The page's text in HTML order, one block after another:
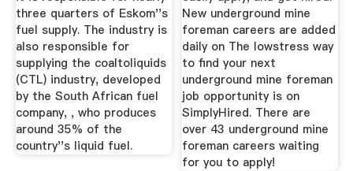
three quarters of Eskom''s
fuel supply. The industry is
also responsible for
supplying the coaltoliquids
(CTL) industry, developed
by the South African fuel
company, , who produces
around 35% of the
country''s liquid fuel.
New underground mine
foreman careers are added
daily on The lowstress way
to find your next
underground mine foreman
job opportunity is on
SimplyHired. There are
over 43 underground mine
foreman careers waiting
for you to apply!